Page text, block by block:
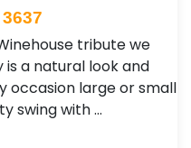
tribute we
is a natural look and
occasion large or small
swing with …